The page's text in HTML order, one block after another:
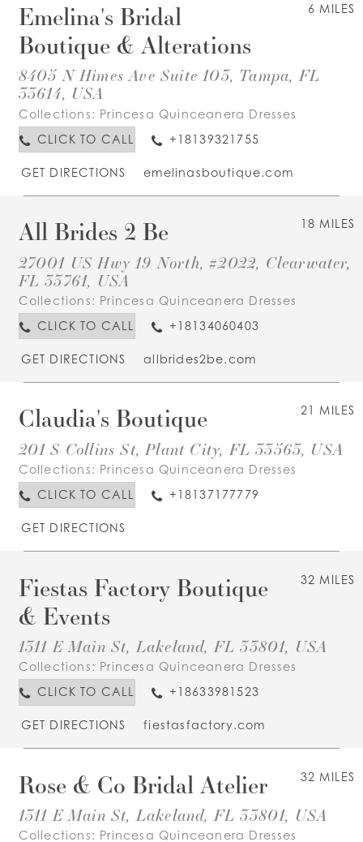
6 MILES
Emelina's Bridal
Boutique & Alterations
8405 N Himes Ave Suite 103, Tampa, FL
33614, USA
Collections: Princesa Quinceanera Dresses
CLICK TO CALL
+18139321755
GET DIRECTIONS emelinasboutique.com
18 MILES
All Brides 2 Be
27001 US Hwy 19 North, #2022, Clearwater,
FL 33761, USA
Collections: Princesa Quinceanera Dresses
CLICK TO CALL
+18134060403
GET DIRECTIONS allbrides2be.com
21 MILES
Claudia's Boutique
201 S Collins St, Plant City, FL 33563, USA
Collections: Princesa Quinceanera Dresses
CLICK TO CALL
+18137177779
GET DIRECTIONS
32 MILES
Fiestas Factory Boutique
& Events
1311 E Main St, Lakeland, FL 33801, USA
Collections: Princesa Quinceanera Dresses
CLICK TO CALL
+18633981523
GET DIRECTIONS fiestasfactory.com
32 MILES
Rose & Co Bridal Atelier
1311 E Main St, Lakeland, FL 33801, USA
Collections: Princesa Quinceanera Dresses